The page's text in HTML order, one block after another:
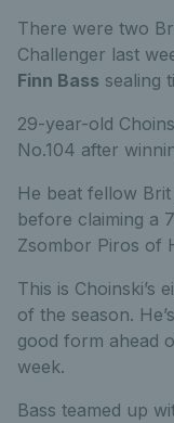
There were two
Challenger last
Finn Bass sealing
29-year-old
No.104 after
He beat fellow Brit
before claiming a
Zsombor Piros of
This is Choinski’s
of the season.
good form ahead
week.
Bass teamed up